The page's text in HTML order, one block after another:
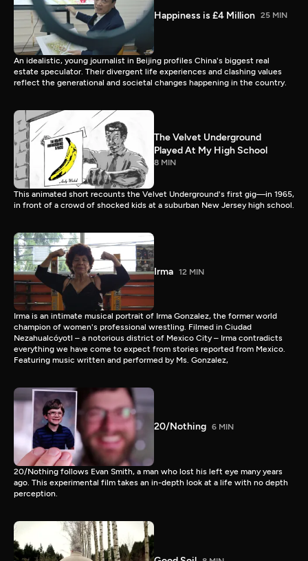
Happiness is £4 Million 25 MIN
An idealistic, young journalist in Beijing profiles China's biggest real
estate speculator. Their divergent life experiences and clashing values
reflect the generational and societal changes happening in the country.
The Velvet Underground
Played At My High School
8 MIN
This animated short recounts the Velvet Underground's first gig—in 1965,
in front of a crowd of shocked kids at a suburban New Jersey high school.
Irma 12 MIN
Irma is an intimate musical portrait of Irma Gonzalez, the former world
champion of women's professional wrestling. Filmed in Ciudad
Nezahualcóyotl – a notorious district of Mexico City – Irma contradicts
everything we have come to expect from stories reported from Mexico.
Featuring music written and performed by Ms. Gonzalez,
20/Nothing 6 MIN
20/Nothing follows Evan Smith, a man who lost his left eye many years
ago. This experimental film takes an in-depth look at a life with no depth
perception.